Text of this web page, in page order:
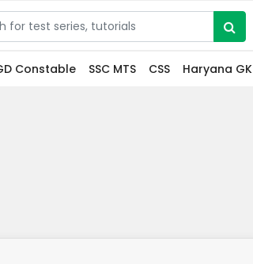
Constable SSC MTS CSS Haryana GK